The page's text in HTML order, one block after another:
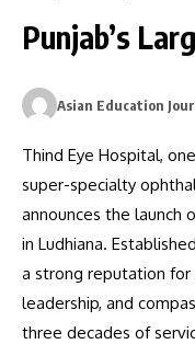
Punjab’s
Asian Education
Thind Eye Hospital,
super-specialty
announces the
in Ludhiana.
a strong reputation for
leadership, and
three decades of